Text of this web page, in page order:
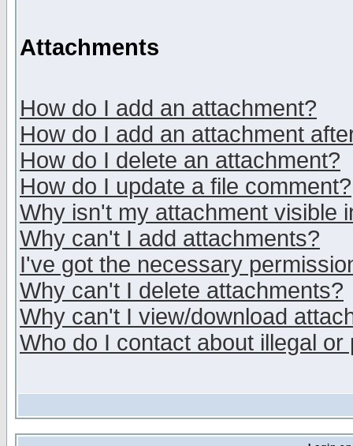
Attachments
How do I add an attachment?
How do I add an attachment
How do I delete an attachment?
How do I update a file comment?
Why isn't my attachment visible
Why can't I add attachments?
I've got the necessary
Why can't I delete attachments?
Why can't I view/download
Who do I contact about illegal